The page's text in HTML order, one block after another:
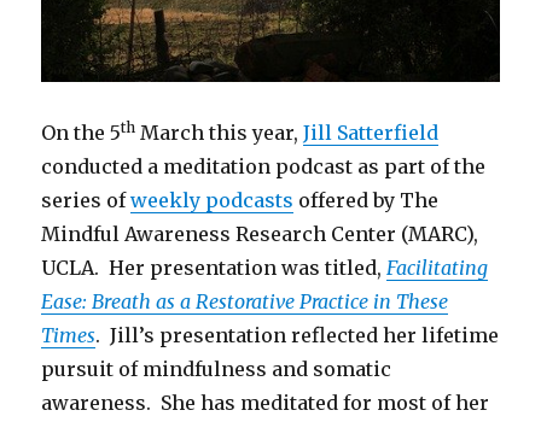
On the 5th March this year,Jill Satterfield
conducted a meditation podcast as part of the
series ofweekly podcasts offered by The
Mindful Awareness Research Center (MARC),
UCLA. Her presentation was titled, Facilitating
Ease: Breath as a Restorative Practice in These
Times. Jill’s presentation reflected her lifetime
pursuit of mindfulness and somatic
awareness. She has meditated for most of her